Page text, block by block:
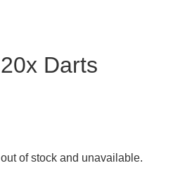
Darts
of stock and unavailable.